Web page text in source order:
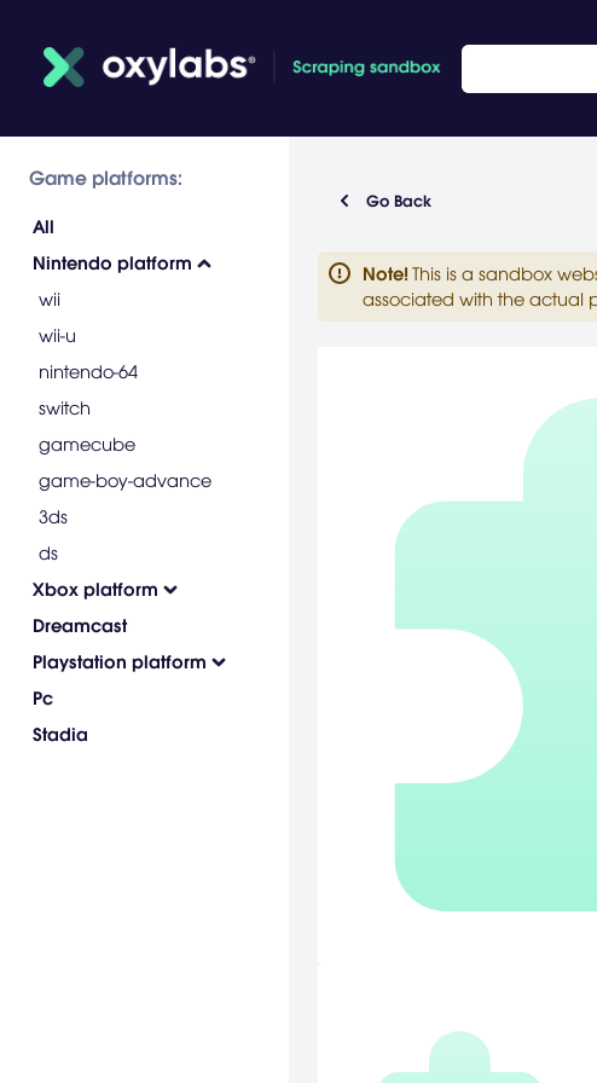
Game platforms:
All
Nintendo platform
wii
wii-u
nintendo-64
switch
gamecube
game-boy-advance
3ds
ds
Xbox platform
Dreamcast
Playstation platform
Pc
Stadia
Go Back
Note! This is a sandbox
associated with the actual